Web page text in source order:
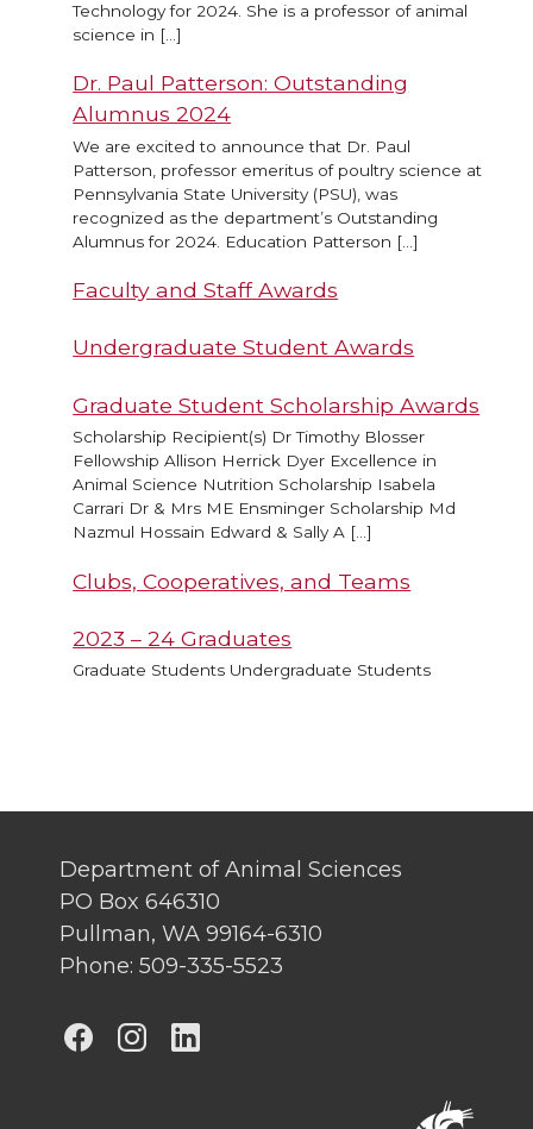
Technology for 2024. She is a professor of animal
science in […]
Dr. Paul Patterson: Outstanding
Alumnus 2024
We are excited to announce that Dr. Paul
Patterson, professor emeritus of poultry science at
Pennsylvania State University (PSU), was
recognized as the department’s Outstanding
Alumnus for 2024. Education Patterson […]
Faculty and Staff Awards
Undergraduate Student Awards
Graduate Student Scholarship Awards
Scholarship Recipient(s) Dr Timothy Blosser
Fellowship Allison Herrick Dyer Excellence in
Animal Science Nutrition Scholarship Isabela
Carrari Dr & Mrs ME Ensminger Scholarship Md
Nazmul Hossain Edward & Sally A […]
Clubs, Cooperatives, and Teams
2023 – 24 Graduates
Graduate Students Undergraduate Students
Department of Animal Sciences
PO Box 646310
Pullman, WA 99164-6310
Phone: 509-335-5523
G
G